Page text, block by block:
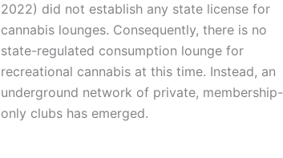
2022) did not establish any state license for
cannabis lounges. Consequently, there is no
state-regulated consumption lounge for
recreational cannabis at this time. Instead, an
underground network of private, membership-
only clubs has emerged.